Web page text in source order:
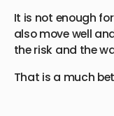
It is not enough
also move well
the risk and the
That is a much